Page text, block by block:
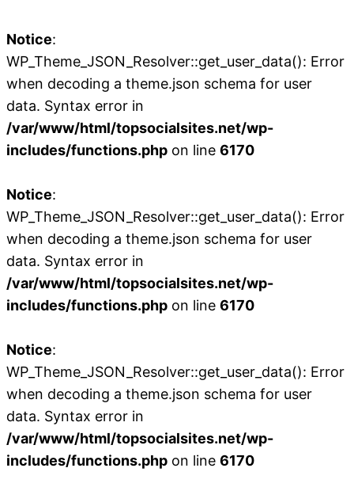
Notice:
WP_Theme_JSON_Resolver::get_user_data(): Error
when decoding a theme.json schema for user
data. Syntax error in
/var/www/html/topsocialsites.net/wp-
includes/functions.php on line 6170
Notice:
WP_Theme_JSON_Resolver::get_user_data(): Error
when decoding a theme.json schema for user
data. Syntax error in
/var/www/html/topsocialsites.net/wp-
includes/functions.php on line 6170
Notice:
WP_Theme_JSON_Resolver::get_user_data(): Error
when decoding a theme.json schema for user
data. Syntax error in
/var/www/html/topsocialsites.net/wp-
includes/functions.php on line 6170